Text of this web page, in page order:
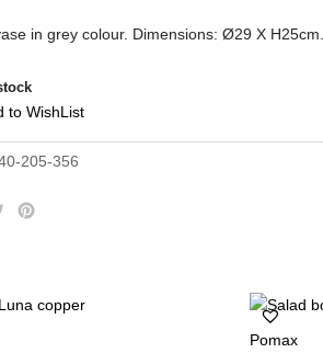
in grey colour. Dimensions: Ø29 Χ H25cm.
to WishList
205-356
Pomax